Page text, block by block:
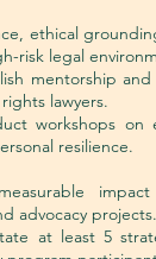
ethical
risk legal
mentorship
lawyers.
workshops on
resilience.
advocacy projects.
at least 5